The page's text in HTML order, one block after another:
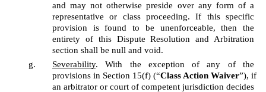
and may not otherwise preside over any form of a
representative or class proceeding. If this specific
provision is found to be unenforceable, then the
entirety of this Dispute Resolution and Arbitration
section shall be null and void.
Severability. With the exception of any of the
provisions in Section 15(f) (“Class Action Waiver”), if
an arbitrator or court of competent jurisdiction decides